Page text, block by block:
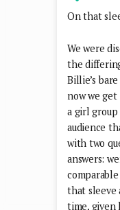
On that
We were
the
Billie’s
now we
a girl group
audience
with two
answers:
that sleeve
time, given